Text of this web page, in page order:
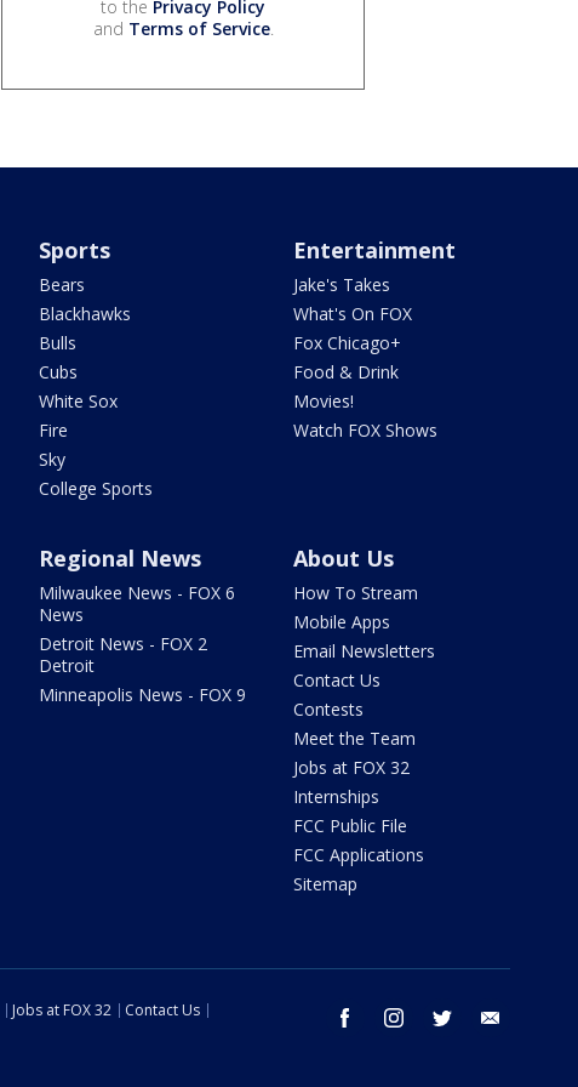
to the Privacy Policy
and Terms of Service.
Sports
Bears
Blackhawks
Bulls
Cubs
White Sox
Fire
Sky
College Sports
Entertainment
Jake's Takes
What's On FOX
Fox Chicago+
Food & Drink
Movies!
Watch FOX Shows
Regional News
Milwaukee News - FOX 6
News
Detroit News - FOX 2
Detroit
Minneapolis News - FOX 9
About Us
How To Stream
Mobile Apps
Email Newsletters
Contact Us
Contests
Meet the Team
Jobs at FOX 32
Internships
FCC Public File
FCC Applications
Sitemap
facebook instagram twitter
Jobs at FOX 32
Contact Us